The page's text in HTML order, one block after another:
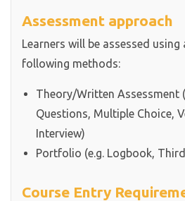
Assessment approach
Learners will be assessed
following methods:
Theory/Written Assessment
Questions, Multiple Choice,
Interview)
Portfolio (e.g. Logbook,
Course Entry